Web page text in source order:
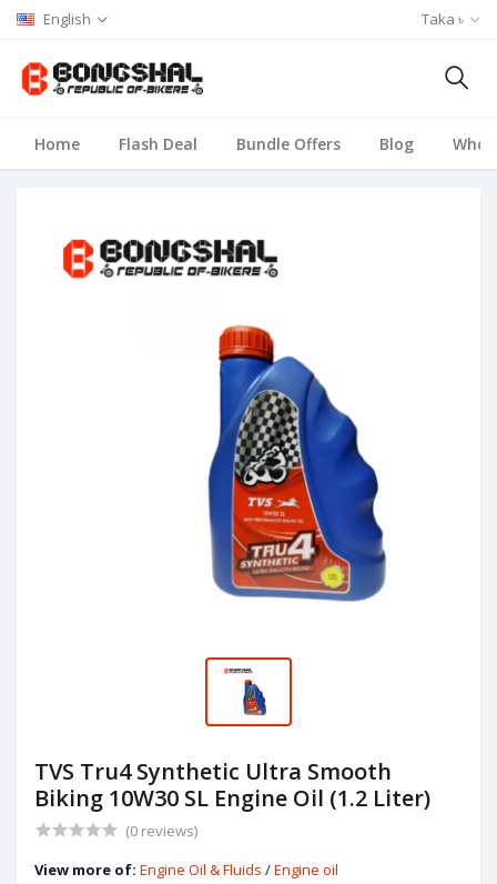
English Taka ৳
Home Flash Deal Bundle Offers Blog
TVS Tru4 Synthetic Ultra Smooth
Biking 10W30 SL Engine Oil (1.2 Liter)
(0 reviews)
View more of: Engine Oil & Fluids /Engine oil